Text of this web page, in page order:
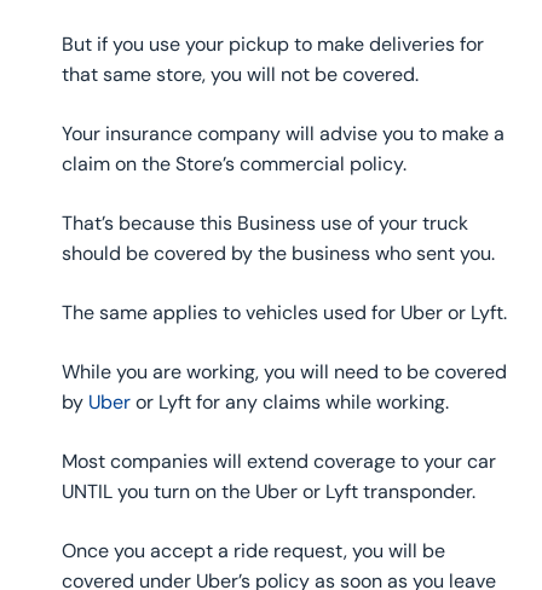
But if you use your pickup to make deliveries for
that same store, you will not be covered.
Your insurance company will advise you to make a
claim on the Store’s commercial policy.
That’s because this Business use of your truck
should be covered by the business who sent you.
The same applies to vehicles used for Uber or Lyft.
While you are working, you will need to be covered
by Uberor Lyft for any claims while working.
Most companies will extend coverage to your car
UNTIL you turn on the Uber or Lyft transponder.
Once you accept a ride request, you will be
covered under Uber’s policy as soon as you leave